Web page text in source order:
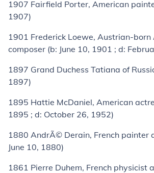
1907 Fairfield Porter, American
1907)
1901 Frederick Loewe, Austrian-born
composer (b: June 10, 1901 ; d:
1897 Grand Duchess Tatiana of
1897)
1895 Hattie McDaniel, American
1895 ; d: October 26, 1952)
1880 AndrÃ© Derain, French painter
June 10, 1880)
1861 Pierre Duhem, French physicist